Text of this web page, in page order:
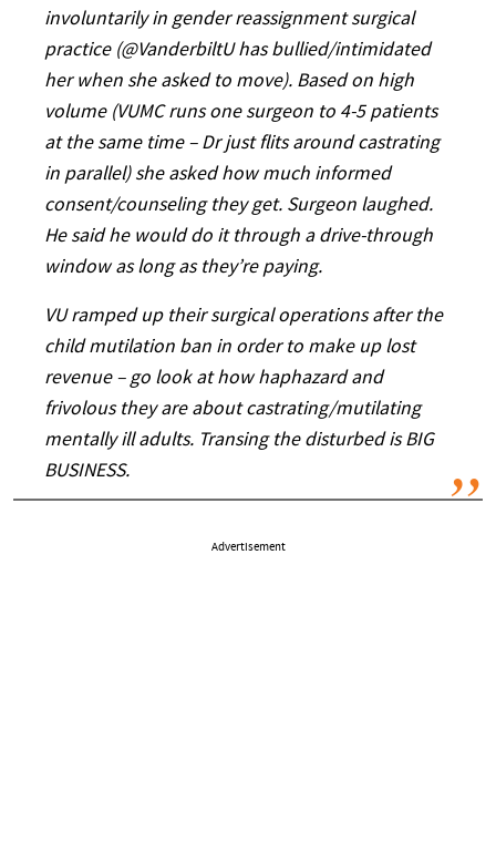
involuntarily in gender reassignment surgical
practice (@VanderbiltU has bullied/intimidated
her when she asked to move). Based on high
volume (VUMC runs one surgeon to 4-5 patients
at the same time – Dr just flits around castrating
in parallel) she asked how much informed
consent/counseling they get. Surgeon laughed.
He said he would do it through a drive-through
window as long as they’re paying.
VU ramped up their surgical operations after the
child mutilation ban in order to make up lost
revenue – go look at how haphazard and
frivolous they are about castrating/mutilating
mentally ill adults. Transing the disturbed is BIG
BUSINESS.
Advertisement